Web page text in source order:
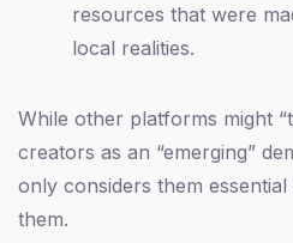
resources that were
local realities.
While other platforms might
creators as an “emerging”
only considers them
them.